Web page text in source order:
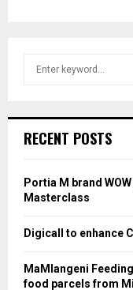
h
o
r
RECENT POSTS
Portia M brand
Masterclass
Digicall to enhance
MaMlangeni
food parcels from